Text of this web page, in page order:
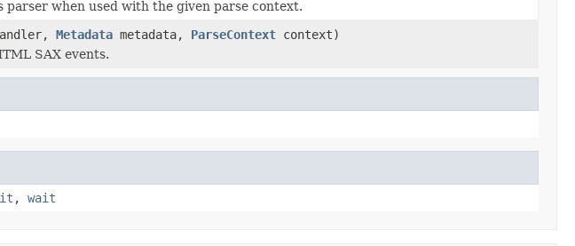
when used with the given parse context.
Metadata metadata, ParseContext context)
SAX events.
, wait